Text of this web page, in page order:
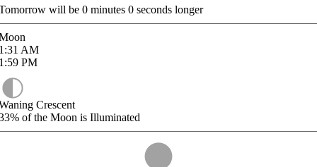
will be 0 minutes 0 seconds longer
AM
PM
Crescent
of the Moon is Illuminated